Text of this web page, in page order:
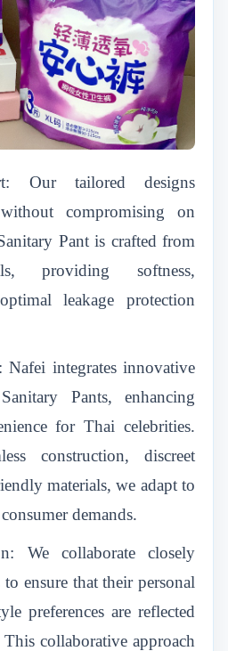
Our tailored designs
compromising on
Pant is crafted from
providing softness,
leakage protection
Nafei integrates innovative
Pants, enhancing
for Thai celebrities.
construction, discreet
materials, we adapt to
demands.
We collaborate closely
ensure that their personal
preferences are reflected
collaborative approach